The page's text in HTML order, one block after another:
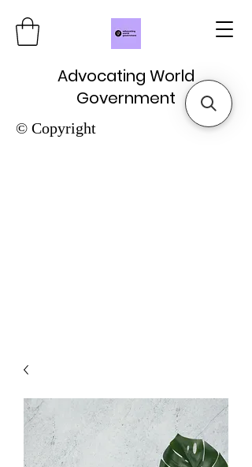
Advocating World
Government
© Copyright